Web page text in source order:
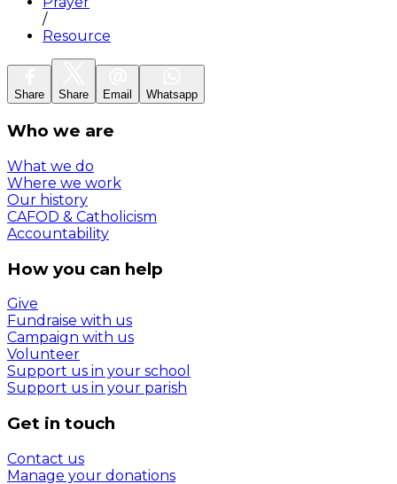
/
Resource
Share Share Email Whatsapp
Who we are
What we do
Where we work
Our history
CAFOD & Catholicism
Accountability
How you can help
Give
Fundraise with us
Campaign with us
Volunteer
Support us in your school
Support us in your parish
Get in touch
Contact us
Manage your donations